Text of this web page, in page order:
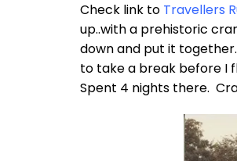
Check link to Travellers
up..with a prehistoric
down and put it
to take a break before I
Spent 4 nights there.